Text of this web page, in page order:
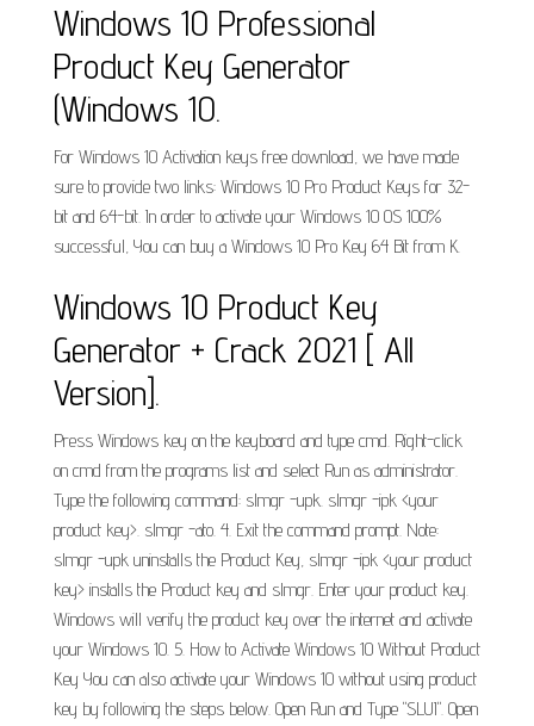
Windows 10 Professional
Product Key Generator
(Windows 10.
For Windows 10 Activation keys free download, we have made
sure to provide two links: Windows 10 Pro Product Keys for 32-
bit and 64-bit. In order to activate your Windows 10 OS 100%
successful, You can buy a Windows 10 Pro Key 64 Bit from K.
Windows 10 Product Key
Generator + Crack 2021 [ All
Version].
Press Windows key on the keyboard and type cmd. Right-click
on cmd from the programs list and select Run as administrator.
Type the following command: slmgr -upk. slmgr -ipk <your
product key>. slmgr -ato. 4. Exit the command prompt. Note:
slmgr -upk uninstalls the Product Key, slmgr -ipk <your product
key> installs the Product key and slmgr. Enter your product key.
Windows will verify the product key over the internet and activate
your Windows 10. 5. How to Activate Windows 10 Without Product
Key You can also activate your Windows 10 without using product
key by following the steps below. Open Run and Type "SLUI". Open